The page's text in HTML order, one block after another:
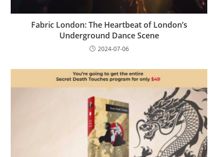
Fabric London: The Heartbeat of London’s
Underground Dance Scene
2024-07-06